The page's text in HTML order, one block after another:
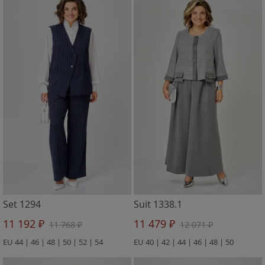
Set 1294
11 192 ₽ 11 768 ₽
EU 44 | 46 | 48 | 50 | 52 | 54
Suit 1338.1
11 479 ₽ 12 071 ₽
EU 40 | 42 | 44 | 46 | 48 | 50